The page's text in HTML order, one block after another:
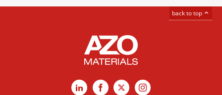
back to top
LinkedInFacebook
X Instagram